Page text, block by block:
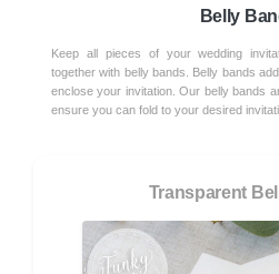
Belly
Keep all pieces of your wedding
together with belly bands. Belly bands
enclose your invitation. Our belly bands
ensure you can fold to your desired
Transparent